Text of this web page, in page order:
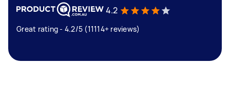
4.2
Great rating - 4.2/5 (11114+ reviews)